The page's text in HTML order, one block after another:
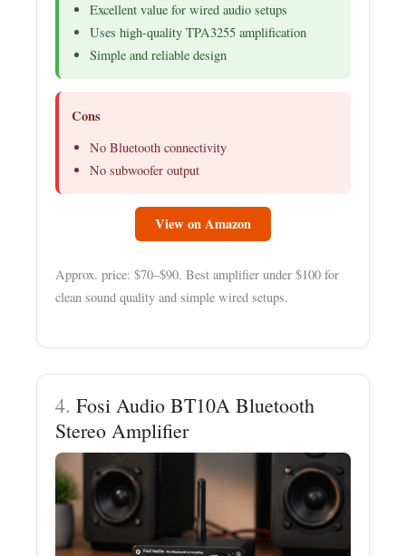
Excellent value for wired audio setups
Uses high-quality TPA3255 amplification
Simple and reliable design
Cons
No Bluetooth connectivity
No subwoofer output
View on Amazon
Approx. price: $70–$90. Best amplifier under $100 for
clean sound quality and simple wired setups.
4.Fosi Audio BT10A Bluetooth
Stereo Amplifier